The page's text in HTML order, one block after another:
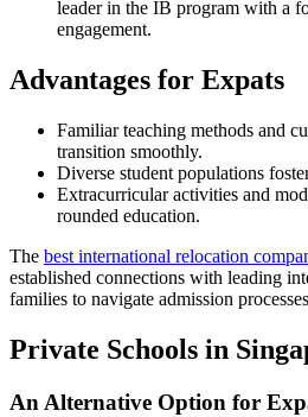
leader in the IB program with a
engagement.
Advantages for Expats
Familiar teaching methods and
transition smoothly.
Diverse student populations
Extracurricular activities and
rounded education.
The best international relocation
established connections with leading
families to navigate admission
Private Schools in
An Alternative Option for